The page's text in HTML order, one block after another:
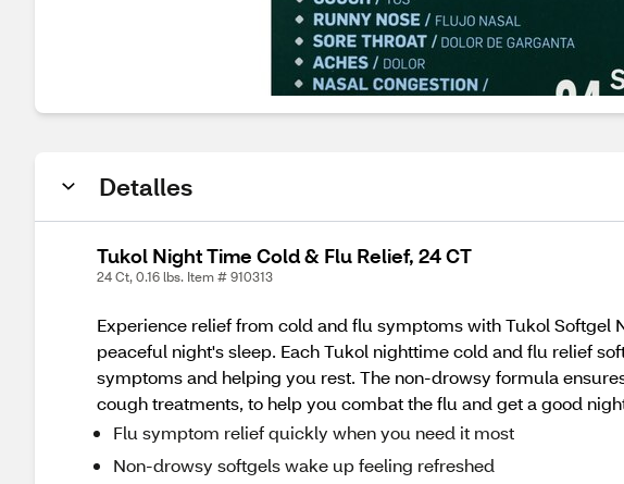
Detalles
Tukol Night Time Cold & Flu Relief, 24 CT
24 Ct, 0.16 lbs. Item # 910313
Experience relief from cold and flu symptoms with Tukol
peaceful night's sleep. Each Tukol nighttime cold and flu relief
symptoms and helping you rest. The non-drowsy formula
cough treatments, to help you combat the flu and get a good
Flu symptom relief quickly when you need it most
Non-drowsy softgels wake up feeling refreshed